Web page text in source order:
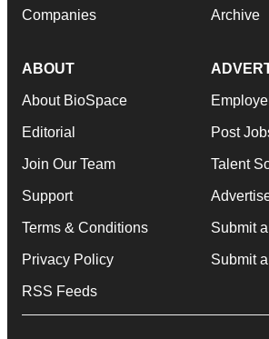
Companies Archive
ABOUT
About BioSpace
Editorial
Join Our Team
Support
Terms & Conditions
Privacy Policy
RSS Feeds
Post
Talent
Submit
Submit